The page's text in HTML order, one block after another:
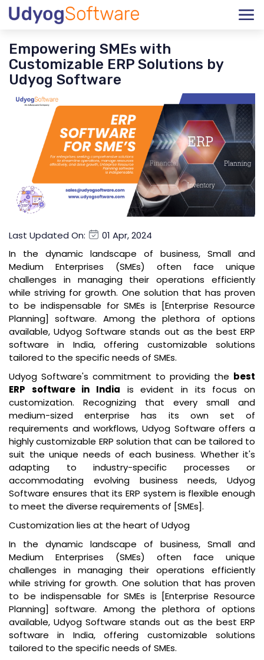
Empowering SMEs with
Customizable ERP Solutions by
Udyog Software
Last Updated On:
01 Apr, 2024
In the dynamic landscape of business, Small and
Medium Enterprises (SMEs) often face unique
challenges in managing their operations efficiently
while striving for growth. One solution that has proven
to be indispensable for SMEs is [Enterprise Resource
Planning] software. Among the plethora of options
available, Udyog Software stands out as the best ERP
software in India, offering customizable solutions
tailored to the specific needs of SMEs.
Udyog Software's commitment to providing the best
ERP software in India is evident in its focus on
customization. Recognizing that every small and
medium-sized enterprise has its own set of
requirements and workflows, Udyog Software offers a
highly customizable ERP solution that can be tailored to
suit the unique needs of each business. Whether it's
adapting to industry-specific processes or
accommodating evolving business needs, Udyog
Software ensures that its ERP system is flexible enough
to meet the diverse requirements of [SMEs].
Customization lies at the heart of Udyog
In the dynamic landscape of business, Small and
Medium Enterprises (SMEs) often face unique
challenges in managing their operations efficiently
while striving for growth. One solution that has proven
to be indispensable for SMEs is [Enterprise Resource
Planning] software. Among the plethora of options
available, Udyog Software stands out as the best ERP
software in India, offering customizable solutions
tailored to the specific needs of SMEs.